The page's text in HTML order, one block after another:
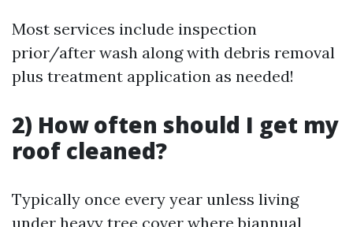
Most services include inspection
prior/after wash along with debris removal
plus treatment application as needed!
2) How often should I get my
roof cleaned?
Typically once every year unless living
under heavy tree cover where biannual